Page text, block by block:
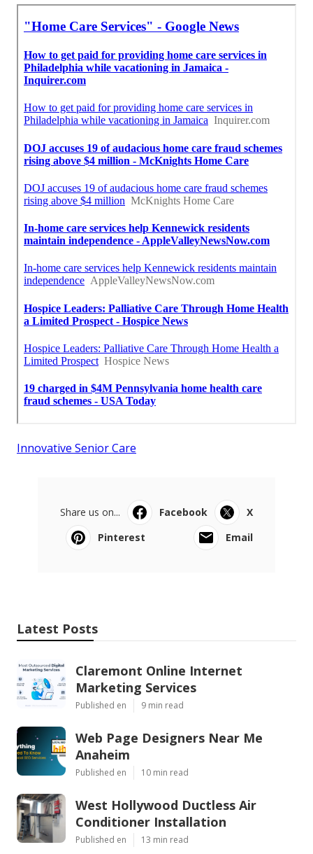
Innovative Senior Care
Share us on... Facebook
X
Pinterest
Email
Latest Posts
Claremont Online Internet
Marketing Services
Published en 9 min read
Web Page Designers Near Me
Anaheim
Published en 10 min read
West Hollywood Ductless Air
Conditioner Installation
Published en 13 min read